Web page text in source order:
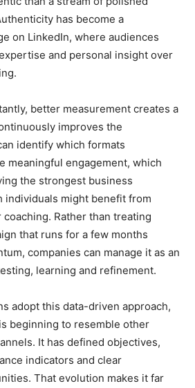
has become a
on LinkedIn, where audiences
and personal insight over
better measurement creates a
improves the
identify which formats
meaningful engagement, which
the strongest business
individuals might benefit from
Rather than treating
that runs for a few months
companies can manage it as an
learning and refinement.
adopt this data-driven approach,
beginning to resemble other
It has defined objectives,
indicators and clear
That evolution makes it far